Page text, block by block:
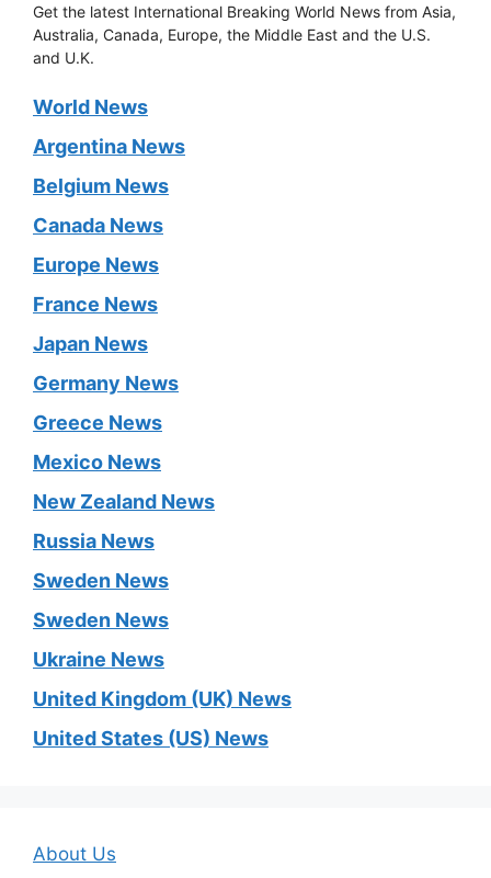
Get the latest International Breaking World News from Asia,
Australia, Canada, Europe, the Middle East and the U.S.
and U.K.
World News
Argentina News
Belgium News
Canada News
Europe News
France News
Japan News
Germany News
Greece News
Mexico News
New Zealand News
Russia News
Sweden News
Sweden News
Ukraine News
United Kingdom (UK) News
United States (US) News
About Us